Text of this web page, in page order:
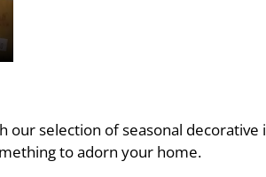
our selection of seasonal
to adorn your home.